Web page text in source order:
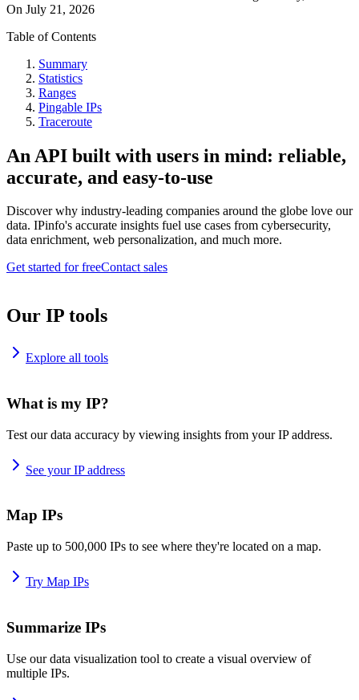
On July 21, 2026
Table of Contents
Summary
Statistics
Ranges
Pingable IPs
Traceroute
An API built with users in mind: reliable,
accurate, and easy-to-use
Discover why industry-leading companies around the globe love our
data. IPinfo's accurate insights fuel use cases from cybersecurity,
data enrichment, web personalization, and much more.
Get started for freeContact sales
Our IP tools
Explore all tools
What is my IP?
Test our data accuracy by viewing insights from your IP address.
See your IP address
Map IPs
Paste up to 500,000 IPs to see where they're located on a map.
Try Map IPs
Summarize IPs
Use our data visualization tool to create a visual overview of
multiple IPs.